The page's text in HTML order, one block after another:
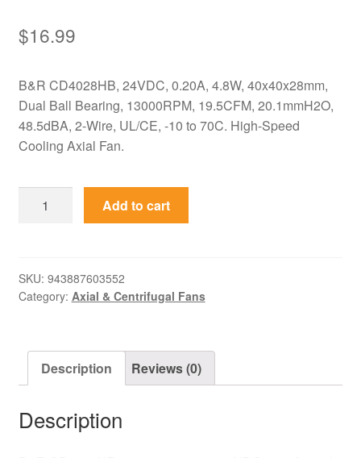
$16.99
B&R CD4028HB, 24VDC, 0.20A, 4.8W, 40x40x28mm,
Dual Ball Bearing, 13000RPM, 19.5CFM, 20.1mmH2O,
48.5dBA, 2-Wire, UL/CE, -10 to 70C. High-Speed
Cooling Axial Fan.
40x40x28mm
Industrial
quantity
Add to cart
SKU: 943887603552
Category: Axial & Centrifugal Fans
Description Reviews (0)
Description